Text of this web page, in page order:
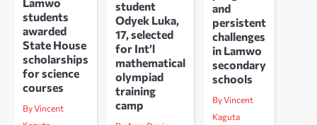
students
awarded
State House
scholarships
for science
courses
By Vincent
student
Odyek Luka,
17, selected
for Int’l
mathematical
olympiad
training
camp
and
persistent
challenges
in Lamwo
secondary
schools
By Vincent
Kaguta